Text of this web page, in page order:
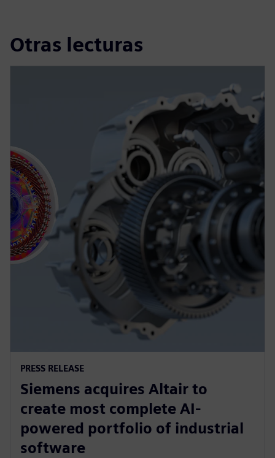
Otras lecturas
PRESS RELEASE
Siemens acquires Altair to
create most complete AI-
powered portfolio of industrial
software